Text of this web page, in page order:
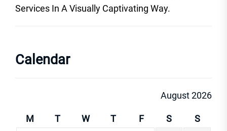
Services In A Visually Captivating Way.
Calendar
August 2026
M T W T F S
S